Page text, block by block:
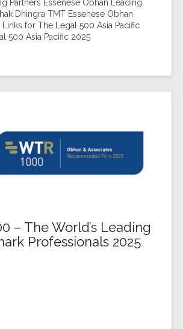
Partners Essenese Obhan Leading
Dhingra TMT Essenese Obhan
for The Legal 500 Asia Pacific
500 Asia Pacific 2025
– The World’s Leading
Professionals 2025